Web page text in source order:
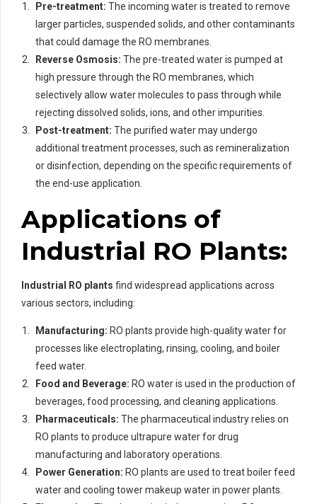
Pre-treatment: The incoming water is treated to remove
larger particles, suspended solids, and other contaminants
that could damage the RO membranes.
Reverse Osmosis: The pre-treated water is pumped at
high pressure through the RO membranes, which
selectively allow water molecules to pass through while
rejecting dissolved solids, ions, and other impurities.
Post-treatment: The purified water may undergo
additional treatment processes, such as remineralization
or disinfection, depending on the specific requirements of
the end-use application.
Applications of
Industrial RO Plants:
Industrial RO plants find widespread applications across
various sectors, including:
Manufacturing: RO plants provide high-quality water for
processes like electroplating, rinsing, cooling, and boiler
feed water.
Food and Beverage: RO water is used in the production of
beverages, food processing, and cleaning applications.
Pharmaceuticals: The pharmaceutical industry relies on
RO plants to produce ultrapure water for drug
manufacturing and laboratory operations.
Power Generation: RO plants are used to treat boiler feed
water and cooling tower makeup water in power plants.